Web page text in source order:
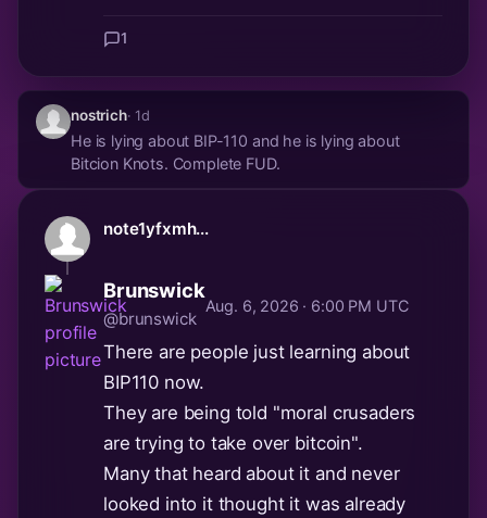
1
nostrich· 1d
He is lying about BIP-110 and he is lying about
Bitcion Knots. Complete FUD.
note1yfxmh...
Brunswick
@brunswick
Aug. 6, 2026 · 6:00 PM UTC
There are people just learning about
BIP110 now.
They are being told "moral crusaders
are trying to take over bitcoin".
Many that heard about it and never
looked into it thought it was already